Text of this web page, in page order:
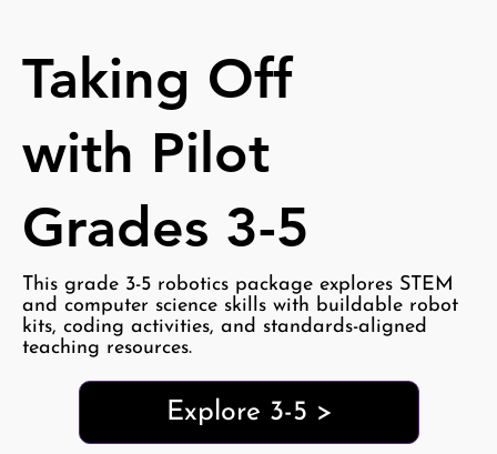
Taking Off
with Pilot
Grades 3-5
This grade 3-5 robotics package explores STEM
and computer science skills with buildable robot
kits, coding activities, and standards-aligned
teaching resources.
Explore 3-5 >